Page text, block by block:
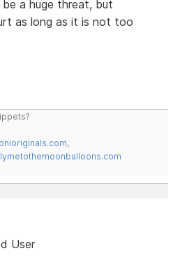
a huge threat, but
as long as it is not too
,
User